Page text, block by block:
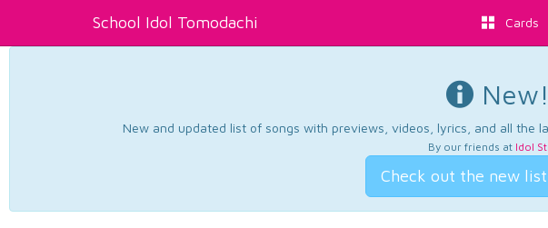
School Idol Tomodachi Cards
New!
New and updated list of songs with previews, videos, lyrics, and all the
By our friends at Idol
Check out the new